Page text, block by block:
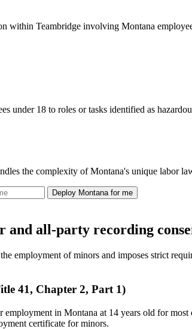
within Teambridge involving Montana
under 18 to roles or tasks identified as
the complexity of Montana's unique labor
Deploy Montana for me
all-party recording
employment of minors and imposes strict
41, Chapter 2, Part 1)
employment in Montana at 14 years old for
certificate for minors.